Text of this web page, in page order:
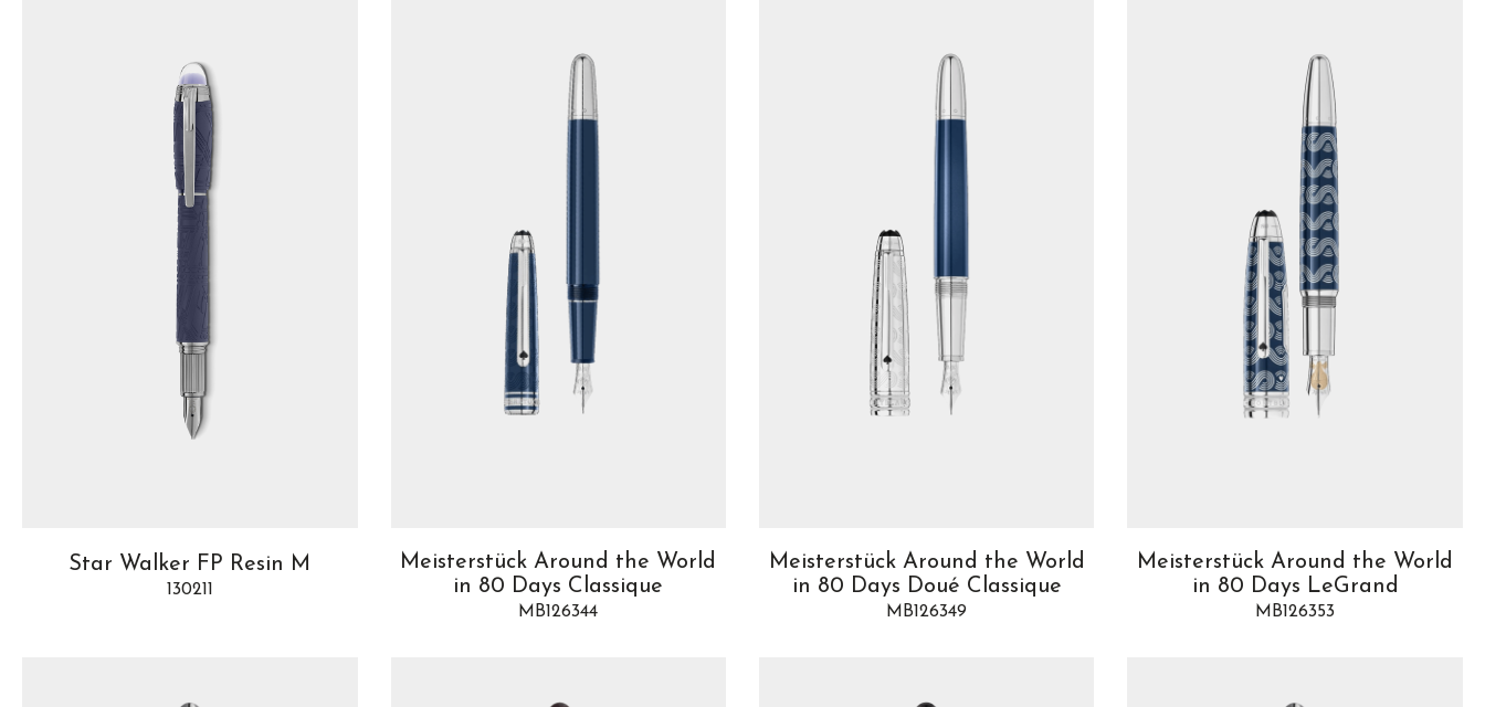
Star Walker FP Resin M
130211
Meisterstück Around the World
in 80 Days Classique
MB126344
Meisterstück Around the World
in 80 Days Doué Classique
MB126349
Meisterstück Around the World
in 80 Days LeGrand
MB126353